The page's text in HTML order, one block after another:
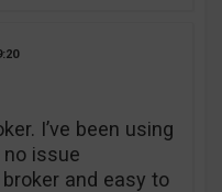
I’ve been using
issue
and easy to